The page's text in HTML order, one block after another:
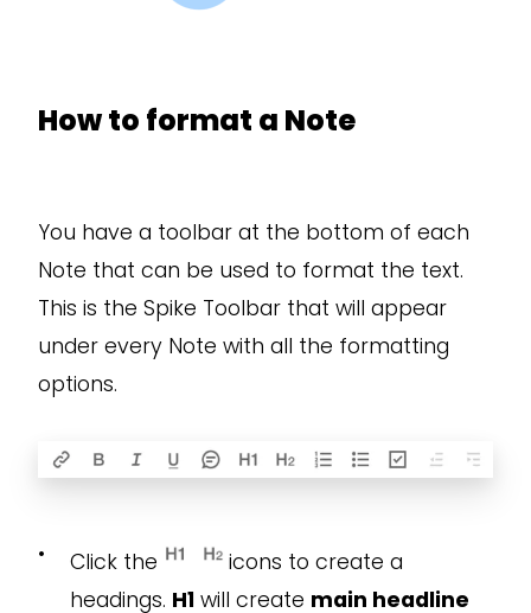
How to format a Note
You have a toolbar at the bottom of each
Note that can be used to format the text.
This is the Spike Toolbar that will appear
under every Note with all the formatting
options.
• Click the
icons to create a
headings. H1 will create main headline